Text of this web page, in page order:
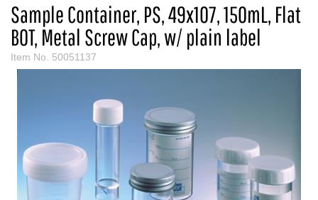
Sample Container, PS, 49x107, 150mL, Flat
BOT, Metal Screw Cap, w/ plain label
Item No. 50051137